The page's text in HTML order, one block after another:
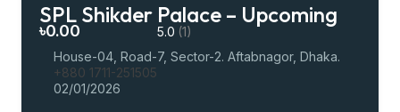
SPL Shikder Palace – Upcoming
৳0.00 5.0 (1)
House-04, Road-7, Sector-2. Aftabnagor, Dhaka.
+880 1711-251505
02/01/2026